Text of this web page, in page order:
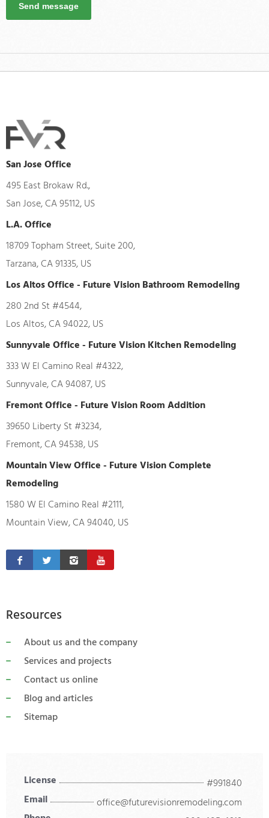
Send message
San Jose Office
495 East Brokaw Rd.,
San Jose, CA 95112, US
L.A. Office
18709 Topham Street, Suite 200,
Tarzana, CA 91335, US
Los Altos Office - Future Vision Bathroom Remodeling
280 2nd St #4544,
Los Altos, CA 94022, US
Sunnyvale Office - Future Vision Kitchen Remodeling
333 W El Camino Real #4322,
Sunnyvale, CA 94087, US
Fremont Office - Future Vision Room Addition
39650 Liberty St #3234,
Fremont, CA 94538, US
Mountain View Office - Future Vision Complete
Remodeling
1580 W El Camino Real #2111,
Mountain View, CA 94040, US
Resources
About us and the company
Services and projects
Contact us online
Blog and articles
Sitemap
License
#991840
Email
office@futurevisionremodeling.com